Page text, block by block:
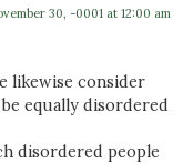
30, -0001 at 12:00 am
likewise consider
equally disordered
disordered people